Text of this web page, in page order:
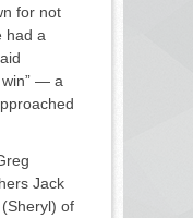
for not
had a
win” — a
Jack
of